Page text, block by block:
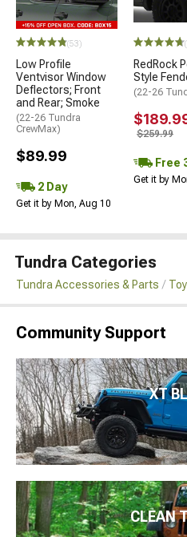
(53)
Low Profile
Ventvisor Window
Deflectors; Front
and Rear; Smoke
(22-26 Tundra
CrewMax)
$89.99
2 Day
Get it by Mon, Aug 10
RedRock
Style
(22-26
$259.99
Free
Get it by
Tundra Categories
Tundra Accessories & Parts
Community Support
XT
CLEAN